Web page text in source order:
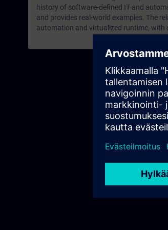
history of software-defined IT and
and provides real-world examples. The
automation and virtualized runtime, with